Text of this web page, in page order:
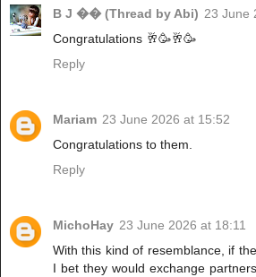
B J �� (Thread by Abi) 23 June
Congratulations 🥂🥳🥂🥳
Reply
Mariam 23 June 2026 at 15:52
Congratulations to them.
Reply
MichoHay 23 June 2026 at 18:11
With this kind of resemblance, if
I bet they would exchange